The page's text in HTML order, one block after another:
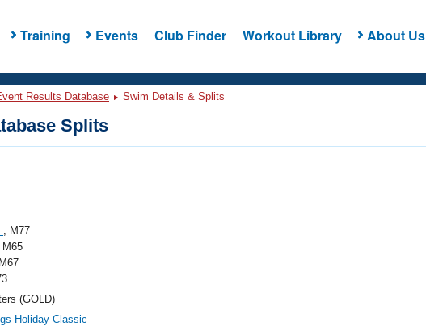
Training Events Club Finder Workout Library About Us
Results Database Swim Details & Splits
Splits
, M77
M65
(GOLD)
Holiday Classic